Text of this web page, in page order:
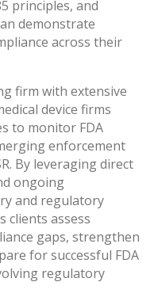
principles, and
demonstrate
across their
firm with extensive
device firms
to monitor FDA
enforcement
By leveraging direct
ongoing
and regulatory
clients assess
gaps, strengthen
for successful FDA
regulatory